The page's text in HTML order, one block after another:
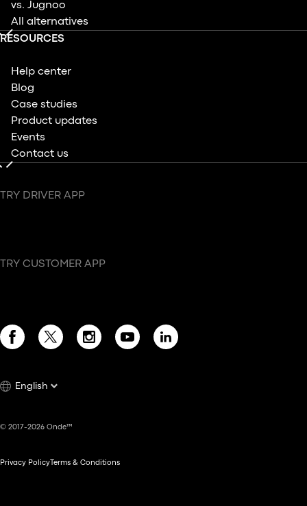
vs. Jugnoo
All alternatives
RESOURCES
Help center
Blog
Case studies
Product updates
Events
Contact us
TRY DRIVER APP
TRY CUSTOMER APP
English
© 2017-2026 Onde™
Privacy Policy Terms & Conditions